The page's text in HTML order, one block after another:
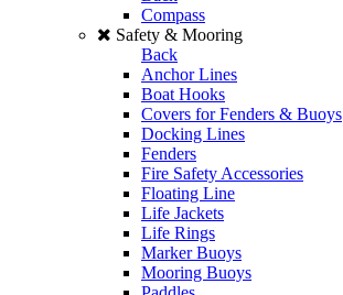
Compass
Safety & Mooring
Back
Anchor Lines
Boat Hooks
Covers for Fenders & Buoys
Docking Lines
Fenders
Fire Safety Accessories
Floating Line
Life Jackets
Life Rings
Marker Buoys
Mooring Buoys